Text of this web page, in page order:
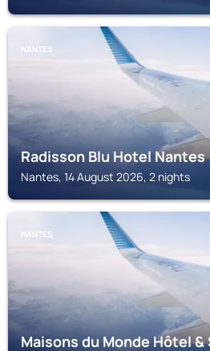
NANTES
Radisson Blu Hotel Nantes
Nantes, 14 August 2026, 2 nights
NANTES
Maisons du Monde Hôtel